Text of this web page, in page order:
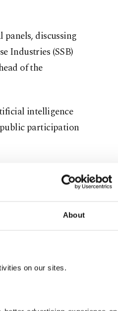
About
on our sites.
discussing
Industries (SSB)
of the
intelligence
participation
magnate Baykar,
missile